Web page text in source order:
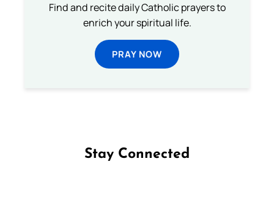
Find and recite daily Catholic prayers to
enrich your spiritual life.
PRAY NOW
Stay Connected